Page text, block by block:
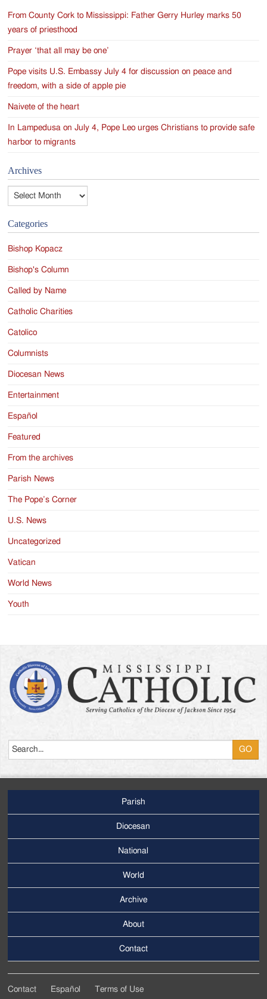
From County Cork to Mississippi: Father Gerry Hurley marks 50
years of priesthood
Prayer ‘that all may be one’
Pope visits U.S. Embassy July 4 for discussion on peace and
freedom, with a side of apple pie
Naivete of the heart
In Lampedusa on July 4, Pope Leo urges Christians to provide safe
harbor to migrants
Archives
Categories
Bishop Kopacz
Bishop's Column
Called by Name
Catholic Charities
Catolico
Columnists
Diocesan News
Entertainment
Español
Featured
From the archives
Parish News
The Pope’s Corner
U.S. News
Uncategorized
Vatican
World News
Youth
Menu
Parish
Diocesan
National
World
Menu
Archive
About
Contact
Contact Español Terms of Use